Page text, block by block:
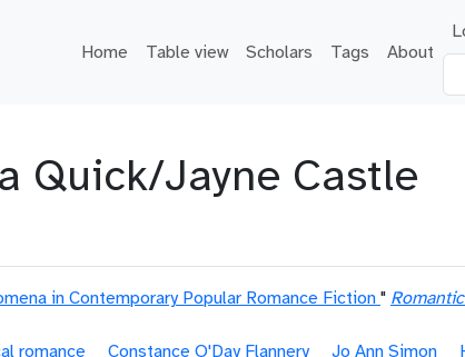
Main navigation
Home Table view Scholars Tags About
Quick/Jayne Castle
in Contemporary Popular Romance Fiction "
romance Constance O'Day Flannery Jo Ann Simon